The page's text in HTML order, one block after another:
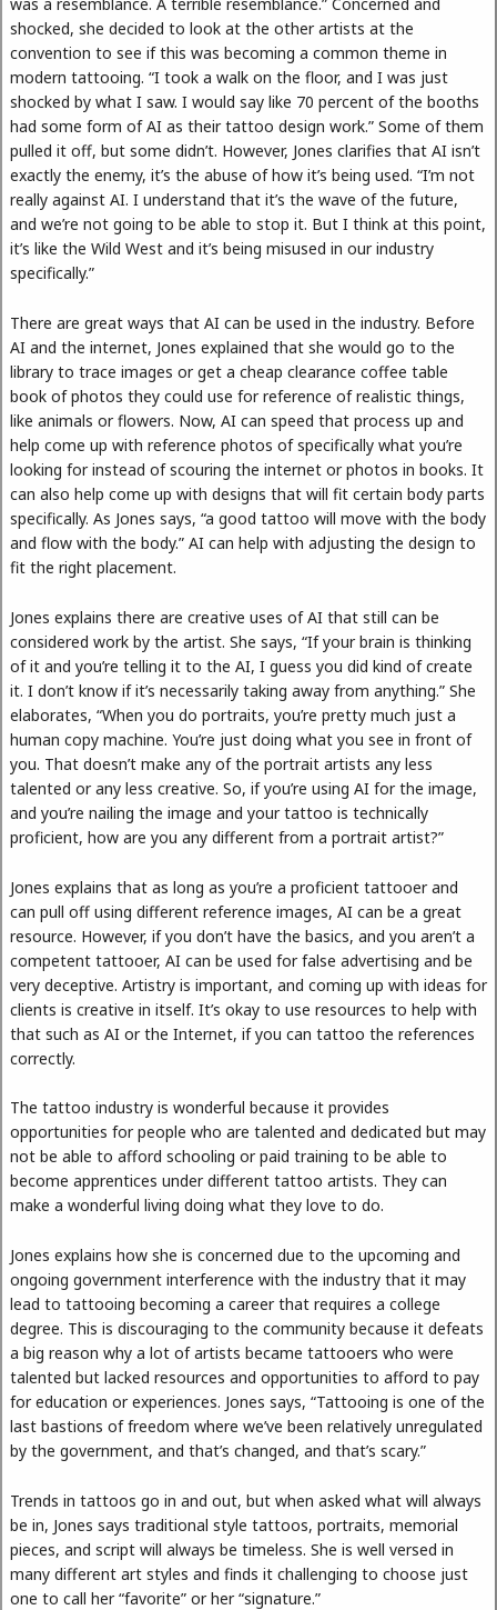
was a resemblance. A terrible resemblance.” Concerned and
shocked, she decided to look at the other artists at the
convention to see if this was becoming a common theme in
modern tattooing. “I took a walk on the floor, and I was just
shocked by what I saw. I would say like 70 percent of the booths
had some form of AI as their tattoo design work.” Some of them
pulled it off, but some didn’t. However, Jones clarifies that AI isn’t
exactly the enemy, it’s the abuse of how it’s being used. “I’m not
really against AI. I understand that it’s the wave of the future,
and we’re not going to be able to stop it. But I think at this point,
it’s like the Wild West and it’s being misused in our industry
specifically.”
There are great ways that AI can be used in the industry. Before
AI and the internet, Jones explained that she would go to the
library to trace images or get a cheap clearance coffee table
book of photos they could use for reference of realistic things,
like animals or flowers. Now, AI can speed that process up and
help come up with reference photos of specifically what you’re
looking for instead of scouring the internet or photos in books. It
can also help come up with designs that will fit certain body parts
specifically. As Jones says, “a good tattoo will move with the body
and flow with the body.” AI can help with adjusting the design to
fit the right placement.
Jones explains there are creative uses of AI that still can be
considered work by the artist. She says, “If your brain is thinking
of it and you’re telling it to the AI, I guess you did kind of create
it. I don’t know if it’s necessarily taking away from anything.” She
elaborates, “When you do portraits, you’re pretty much just a
human copy machine. You’re just doing what you see in front of
you. That doesn’t make any of the portrait artists any less
talented or any less creative. So, if you’re using AI for the image,
and you’re nailing the image and your tattoo is technically
proficient, how are you any different from a portrait artist?”
Jones explains that as long as you’re a proficient tattooer and
can pull off using different reference images, AI can be a great
resource. However, if you don’t have the basics, and you aren’t a
competent tattooer, AI can be used for false advertising and be
very deceptive. Artistry is important, and coming up with ideas for
clients is creative in itself. It’s okay to use resources to help with
that such as AI or the Internet, if you can tattoo the references
correctly.
The tattoo industry is wonderful because it provides
opportunities for people who are talented and dedicated but may
not be able to afford schooling or paid training to be able to
become apprentices under different tattoo artists. They can
make a wonderful living doing what they love to do.
Jones explains how she is concerned due to the upcoming and
ongoing government interference with the industry that it may
lead to tattooing becoming a career that requires a college
degree. This is discouraging to the community because it defeats
a big reason why a lot of artists became tattooers who were
talented but lacked resources and opportunities to afford to pay
for education or experiences. Jones says, “Tattooing is one of the
last bastions of freedom where we’ve been relatively unregulated
by the government, and that’s changed, and that’s scary.”
Trends in tattoos go in and out, but when asked what will always
be in, Jones says traditional style tattoos, portraits, memorial
pieces, and script will always be timeless. She is well versed in
many different art styles and finds it challenging to choose just
one to call her “favorite” or her “signature.”